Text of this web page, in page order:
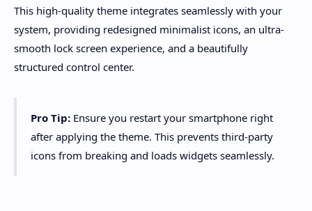
This high-quality theme integrates seamlessly with your
system, providing redesigned minimalist icons, an ultra-
smooth lock screen experience, and a beautifully
structured control center.
Pro Tip: Ensure you restart your smartphone right
after applying the theme. This prevents third-party
icons from breaking and loads widgets seamlessly.